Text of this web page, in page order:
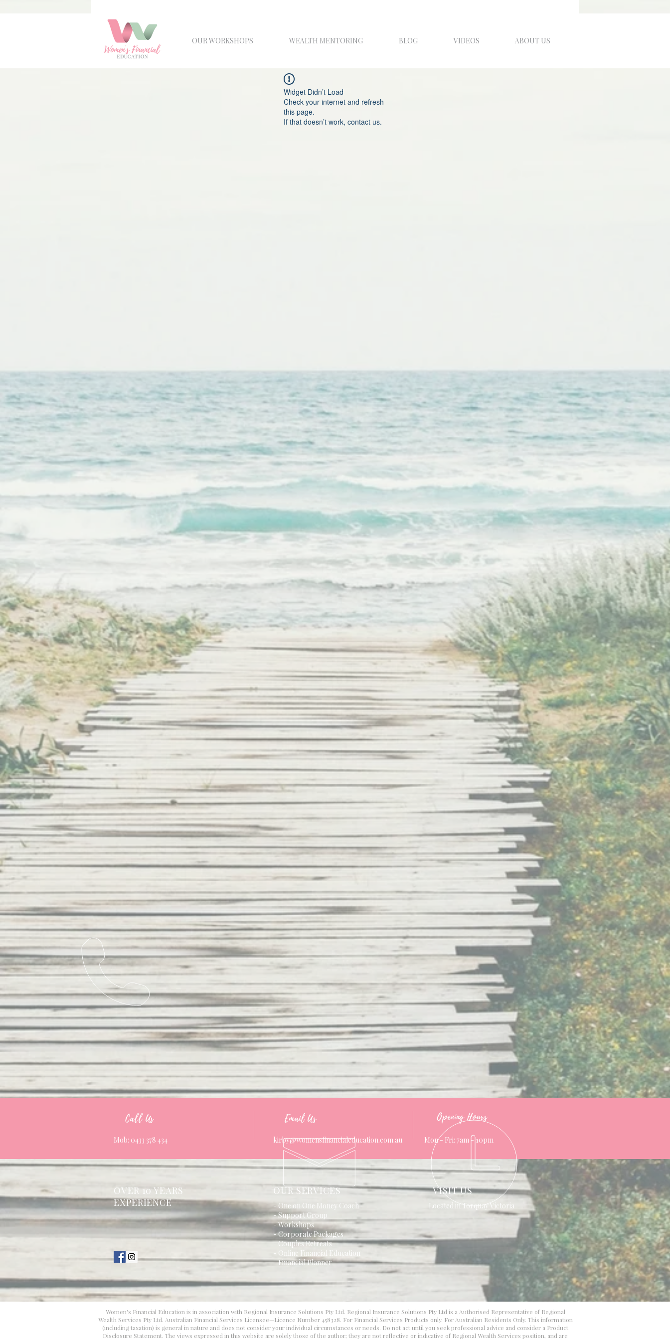
OUR WORKSHOPS WEALTH MENTORING BLOG VIDEOS ABOUT US
Widget Didn’t Load
Check your internet and refresh
this page.
If that doesn’t work, contact us.
Call Us
Mob: 0433 378 434
Email Us
kirby@womensfinancialeducation.com.au
Opening Hours
Mon - Fri: 7am - 10pm
OVER 10 YEARS
EXPERIENCE
OUR SERVICES
- One on One Money Coach
- Support Group
- Workshops
- Corporate Packages
- Couples Retreats
- Online Financial Education
- Financial Planner
VISIT US
Located in Torquay Victoria
Women's Financial Education is in association with Regional Insurance Solutions Pty Ltd. Regional Insurance Solutions Pty Ltd is a Authorised Representative of Regional
Wealth Services Pty Ltd. Australian Financial Services Licensee—Licence Number 458328. For Financial Services Products only. For Australian Residents Only. This information
(including taxation) is general in nature and does not consider your individual circumstances or needs. Do not act until you seek professional advice and consider a Product
Disclosure Statement. The views expressed in this website are solely those of the author; they are not reflective or indicative of Regional Wealth Services position, and are